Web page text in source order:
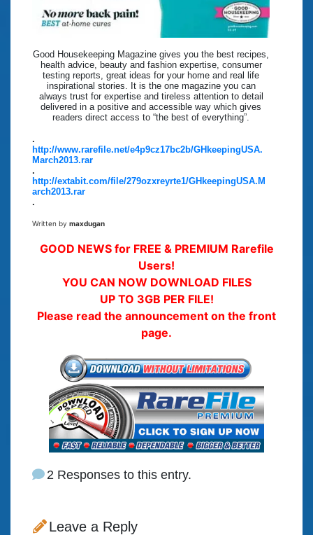
Good Housekeeping Magazine gives you the best recipes,
health advice, beauty and fashion expertise, consumer
testing reports, great ideas for your home and real life
inspirational stories. It is the one magazine you can
always trust for expertise and tireless attention to detail
delivered in a positive and accessible way which gives
readers direct access to “the best of everything”.
.
http://www.rarefile.net/e4p9cz17bc2b/GHkeepingUSA.
March2013.rar
.
http://extabit.com/file/279ozxreyrte1/GHkeepingUSA.M
arch2013.rar
.
Written by maxdugan
GOOD NEWS for FREE & PREMIUM Rarefile
Users!
YOU CAN NOW DOWNLOAD FILES
UP TO 3GB PER FILE!
Please read the announcement on the front
page.
2 Responses to this entry.
Leave a Reply